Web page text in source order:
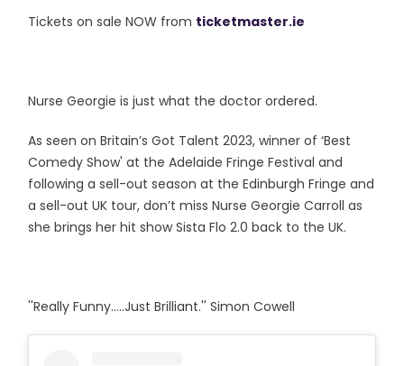
Tickets on sale NOW from ticketmaster.ie
Nurse Georgie is just what the doctor ordered.
As seen on Britain’s Got Talent 2023, winner of ‘Best
Comedy Show' at the Adelaide Fringe Festival and
following a sell-out season at the Edinburgh Fringe and
a sell-out UK tour, don’t miss Nurse Georgie Carroll as
she brings her hit show Sista Flo 2.0 back to the UK.
''Really Funny.....Just Brilliant.'' Simon Cowell